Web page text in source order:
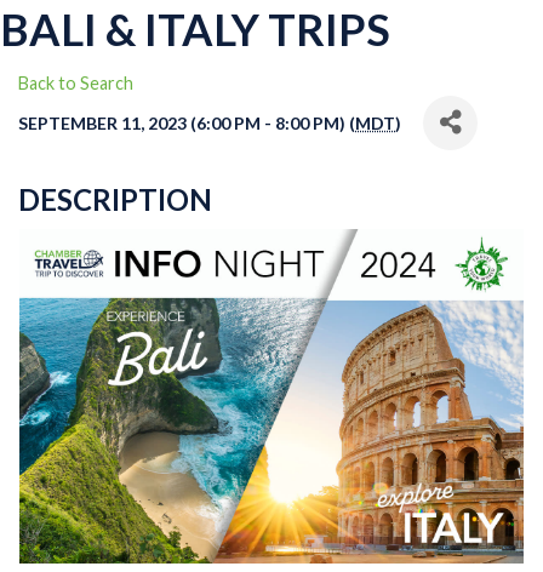
BALI & ITALY TRIPS
Back to Search
SEPTEMBER 11, 2023 (6:00 PM - 8:00 PM) (MDT)
DESCRIPTION